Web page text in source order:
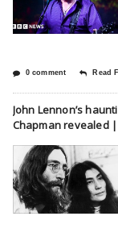
0 comment Read
John Lennon’s
Chapman revealed